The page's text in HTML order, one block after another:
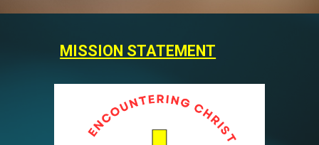
MISSION STATEMENT